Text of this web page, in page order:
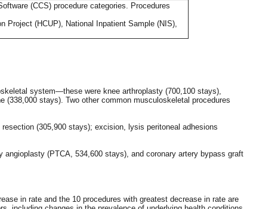
(CCS) procedure categories. Procedures
Project (HCUP), National Inpatient Sample (NIS),
system—these were knee arthroplasty (700,100 stays),
stays). Two other common musculoskeletal procedures
(305,900 stays); excision, lysis peritoneal adhesions
(PTCA, 534,600 stays), and coronary artery bypass graft
in rate and the 10 procedures with greatest decrease in rate are